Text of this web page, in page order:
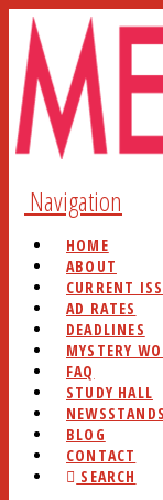
Navigation
HOME
ABOUT
CURRENT
AD RATES
DEADLINES
MYSTERY
FAQ
STUDY HALL
NEWSSTANDS
BLOG
CONTACT
SEARCH